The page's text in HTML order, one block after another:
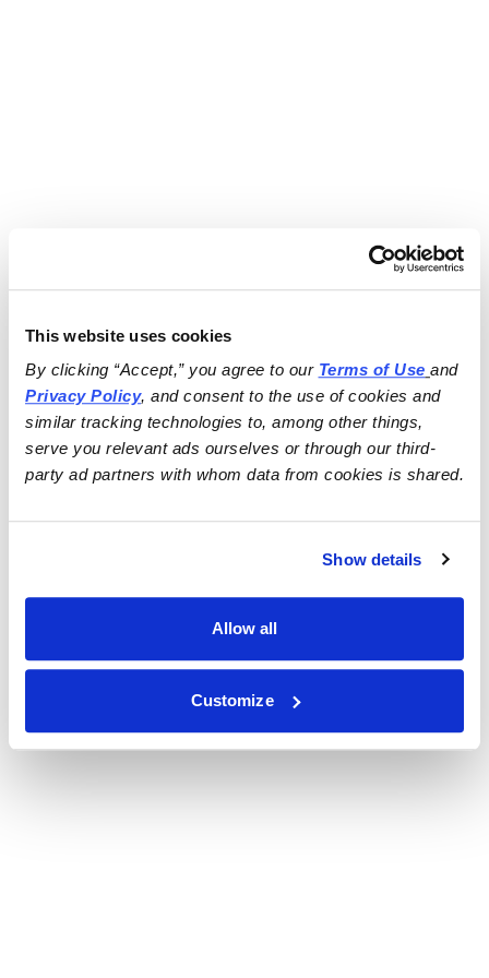
This website uses cookies
By clicking “Accept,” you agree to our Terms of Use
and
Privacy Policy, and consent to the use of cookies and
similar tracking technologies to, among other things,
serve you relevant ads ourselves or through our third-
party ad partners with whom data from cookies is shared.
Show details
Allow all
Customize